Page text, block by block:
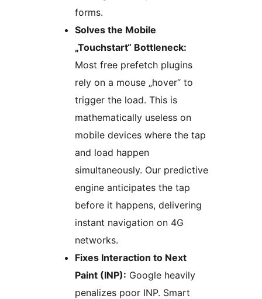
forms.
Solves the Mobile
„Touchstart“ Bottleneck:
Most free prefetch plugins
rely on a mouse „hover“ to
trigger the load. This is
mathematically useless on
mobile devices where the tap
and load happen
simultaneously. Our predictive
engine anticipates the tap
before it happens, delivering
instant navigation on 4G
networks.
Fixes Interaction to Next
Paint (INP): Google heavily
penalizes poor INP. Smart